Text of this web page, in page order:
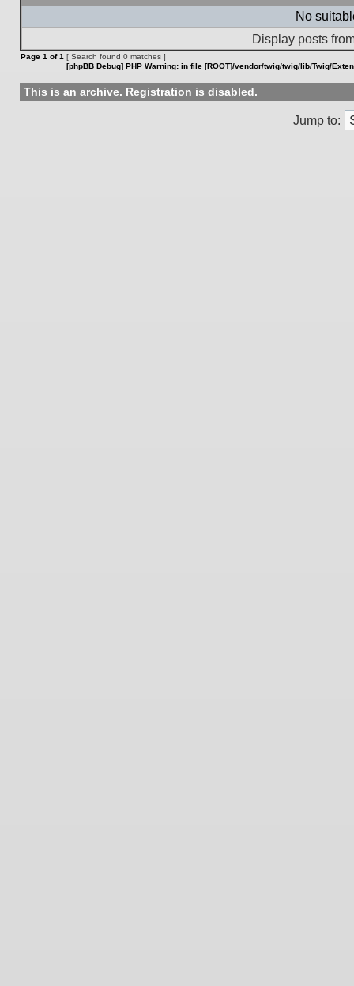
No
Display posts
Page 1 of1 [ Search found 0 matches ]
[phpBB Debug] PHP Warning: in file [ROOT]/vendor/twig/twig/lib/Twig/
This is an archive. Registration is disabled.
Jump to: